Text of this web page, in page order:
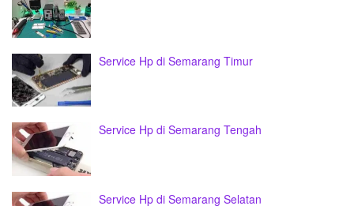
Service Hp di Semarang Timur
Service Hp di Semarang Tengah
Service Hp di Semarang Selatan